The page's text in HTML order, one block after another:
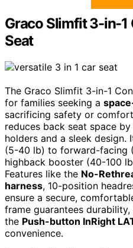
Graco Slimfit 3-in-1
Seat
The Graco Slimfit 3-in-1
for families seeking a
sacrificing safety or
reduces back seat space
holders and a sleek
(5-40 lb) to forward-facing
highback booster (40-100
Features like the No-
harness, 10-position
ensure a secure,
frame guarantees
the Push-button InRight
convenience.